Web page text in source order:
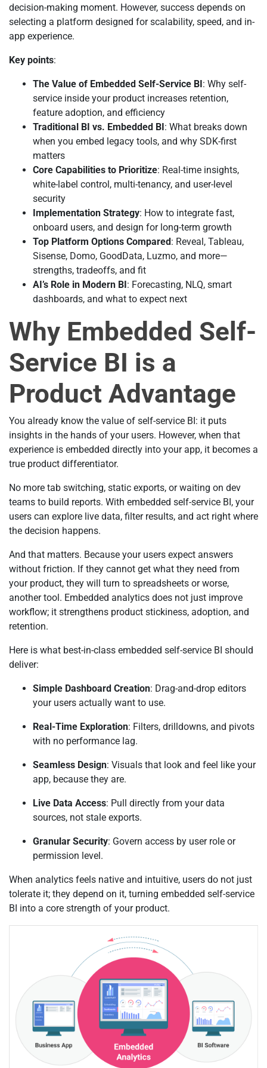
decision-making moment. However, success depends on
selecting a platform designed for scalability, speed, and in-
app experience.
Key points:
The Value of Embedded Self-Service BI: Why self-
service inside your product increases retention,
feature adoption, and efficiency
Traditional BI vs. Embedded BI: What breaks down
when you embed legacy tools, and why SDK-first
matters
Core Capabilities to Prioritize: Real-time insights,
white-label control, multi-tenancy, and user-level
security
Implementation Strategy: How to integrate fast,
onboard users, and design for long-term growth
Top Platform Options Compared: Reveal, Tableau,
Sisense, Domo, GoodData, Luzmo, and more—
strengths, tradeoffs, and fit
AI’s Role in Modern BI: Forecasting, NLQ, smart
dashboards, and what to expect next
Why Embedded Self-
Service BI is a
Product Advantage
You already know the value of self-service BI: it puts
insights in the hands of your users. However, when that
experience is embedded directly into your app, it becomes a
true product differentiator.
No more tab switching, static exports, or waiting on dev
teams to build reports. With embedded self-service BI, your
users can explore live data, filter results, and act right where
the decision happens.
And that matters. Because your users expect answers
without friction. If they cannot get what they need from
your product, they will turn to spreadsheets or worse,
another tool. Embedded analytics does not just improve
workflow; it strengthens product stickiness, adoption, and
retention.
Here is what best-in-class embedded self-service BI should
deliver:
Simple Dashboard Creation: Drag-and-drop editors
your users actually want to use.
Real-Time Exploration: Filters, drilldowns, and pivots
with no performance lag.
Seamless Design: Visuals that look and feel like your
app, because they are.
Live Data Access: Pull directly from your data
sources, not stale exports.
Granular Security: Govern access by user role or
permission level.
When analytics feels native and intuitive, users do not just
tolerate it; they depend on it, turning embedded self-service
BI into a core strength of your product.